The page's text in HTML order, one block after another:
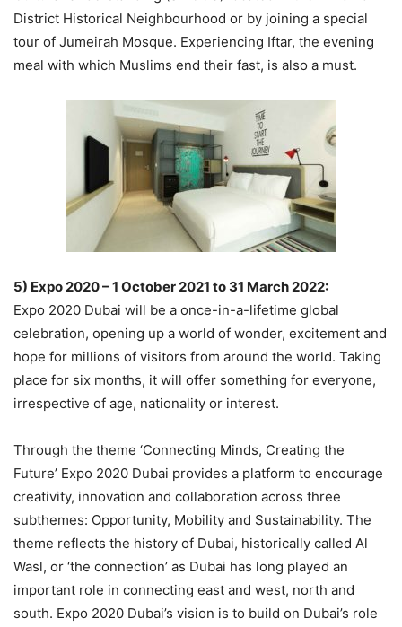
District Historical Neighbourhood or by joining a special
tour of Jumeirah Mosque. Experiencing Iftar, the evening
meal with which Muslims end their fast, is also a must.
5) Expo 2020 – 1 October 2021 to 31 March 2022:
Expo 2020 Dubai will be a once-in-a-lifetime global
celebration, opening up a world of wonder, excitement and
hope for millions of visitors from around the world. Taking
place for six months, it will offer something for everyone,
irrespective of age, nationality or interest.
Through the theme ‘Connecting Minds, Creating the
Future’ Expo 2020 Dubai provides a platform to encourage
creativity, innovation and collaboration across three
subthemes: Opportunity, Mobility and Sustainability. The
theme reflects the history of Dubai, historically called Al
Wasl, or ‘the connection’ as Dubai has long played an
important role in connecting east and west, north and
south. Expo 2020 Dubai’s vision is to build on Dubai’s role